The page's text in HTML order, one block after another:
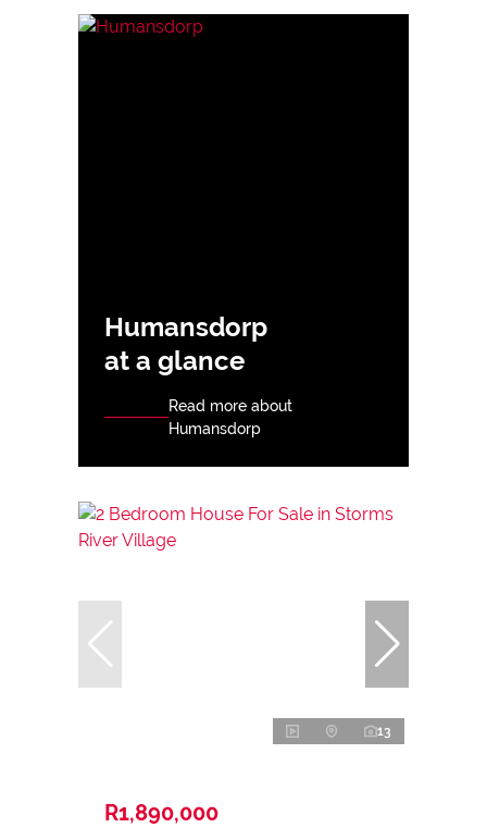
Humansdorp
at a glance
Read more about
Humansdorp
13
R1,890,000